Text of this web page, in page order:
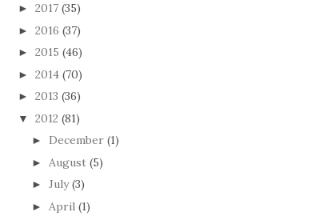
► 2017 (35)
► 2016 (37)
► 2015 (46)
► 2014 (70)
► 2013 (36)
▼ 2012 (81)
► December (1)
► August (5)
► July (3)
► April (1)